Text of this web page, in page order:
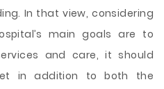
In that view, considering
main goals are to
and care, it should
in addition to both the